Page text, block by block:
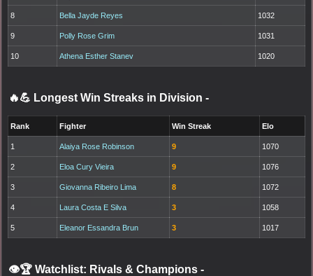
8 Bella Jayde Reyes 1032
9 Polly Rose Grim 1031
10 Athena Esther Stanev 1020
🔥💪 Longest Win Streaks in Division -
Rank Fighter Win Streak Elo
1 Alaiya Rose Robinson 9 1070
2 Eloa Cury Vieira 9 1076
3 Giovanna Ribeiro Lima 8 1072
4 Laura Costa E Silva 3 1058
5 Eleanor Essandra Brun 3 1017
👁️🏆 Watchlist: Rivals & Champions -